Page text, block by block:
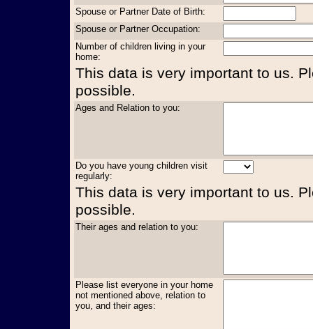
Spouse or Partner Date of Birth:
Spouse or Partner Occupation:
Number of children living in your
home:
This data is very important to us.
possible.
Ages and Relation to you:
Do you have young children visit
regularly:
This data is very important to us.
possible.
Their ages and relation to you:
Please list everyone in your home
not mentioned above, relation to
you, and their ages: